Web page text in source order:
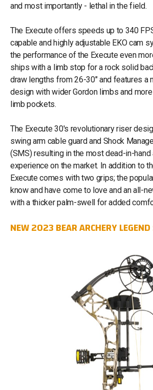
and most importantly - lethal in the field.
The Execute offers speeds up to 340
capable and highly adjustable EKO cam
the performance of the Execute even
ships with a limb stop for a rock solid
draw lengths from 26-30" and features a
design with wider Gordon limbs and
limb pockets.
The Execute 30's revolutionary riser
swing arm cable guard and Shock
(SMS) resulting in the most dead-in-
experience on the market. In addition to
Execute comes with two grips; the
know and have come to love and an all-
with a thicker palm-swell for added
NEW 2023 BEAR ARCHERY